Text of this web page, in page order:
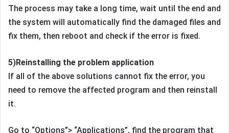
The process may take a long time, wait until the end and
the system will automatically find the damaged files and
fix them, then reboot and check if the error is fixed.
5)Reinstalling the problem application
If all of the above solutions cannot fix the error, you
need to remove the affected program and then reinstall
it.
Go to “Options”> “Applications”, find the program that